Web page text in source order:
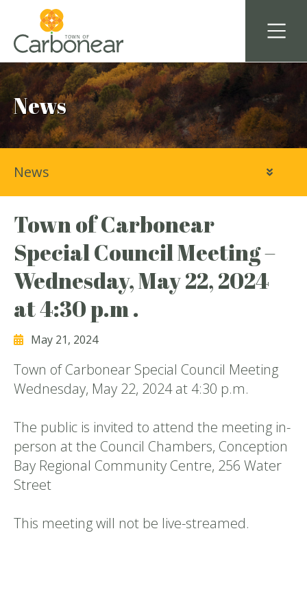
News
Town of Carbonear
Special Council Meeting –
Wednesday, May 22, 2024
at 4:30 p.m .
May 21, 2024
Town of Carbonear Special Council Meeting
Wednesday, May 22, 2024 at 4:30 p.m.
The public is invited to attend the meeting in-
person at the Council Chambers, Conception
Bay Regional Community Centre, 256 Water
Street
This meeting will not be live-streamed.
News